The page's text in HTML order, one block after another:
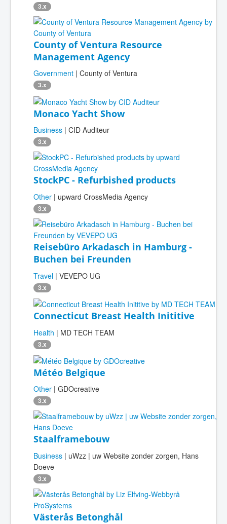
3.x
County of Ventura Resource
Management Agency
Government | County of Ventura
3.x
Monaco Yacht Show
Business | CID Auditeur
3.x
StockPC - Refurbished products
Other | upward CrossMedia Agency
3.x
Reisebüro Arkadasch in Hamburg -
Buchen bei Freunden
Travel | VEVEPO UG
3.x
Connecticut Breast Health Inititive
Health | MD TECH TEAM
3.x
Météo Belgique
Other | GDOcreative
3.x
Staalframebouw
Business | uWzz | uw Website zonder zorgen, Hans
Doeve
3.x
Västerås Betonghål